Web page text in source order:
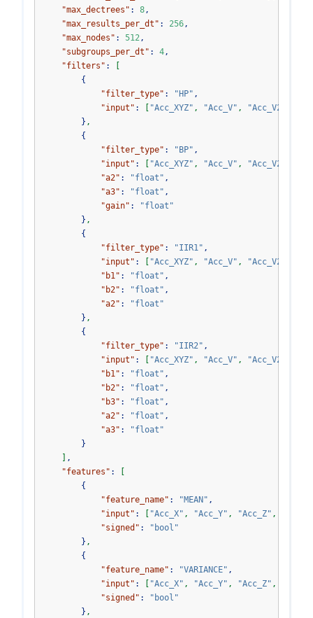
"max_dectrees" : 8,
"max_results_per_dt" : 256,
"max_nodes" : 512,
"subgroups_per_dt" : 4,
"filters" :
{
"filter_type" : "HP" ,
"input" : "Acc_XYZ" , "Acc_V" , "Acc_V2"
} ,
{
"filter_type" : "BP" ,
"input" : "Acc_XYZ" , "Acc_V" , "Acc_V2"
"a2" : "float" ,
"a3" : "float" ,
"gain" :
"float"
} ,
{
"filter_type" : "IIR1" ,
"input" : "Acc_XYZ" , "Acc_V" , "Acc_V2"
"b1" : "float" ,
"b2" : "float" ,
"a2" :
"float"
} ,
{
"filter_type" : "IIR2" ,
"input" : "Acc_XYZ" , "Acc_V" , "Acc_V2"
"b1" : "float" ,
"b2" : "float" ,
"b3" : "float" ,
"a2" : "float" ,
"a3" :
"float"
}
,
"features" :
{
"feature_name" : "MEAN" ,
"input" : "Acc_X" , "Acc_Y" , "Acc_Z" ,
"signed" :
"bool"
} ,
{
"feature_name" : "VARIANCE" ,
"input" : "Acc_X" , "Acc_Y" , "Acc_Z" ,
"signed" :
"bool"
} ,